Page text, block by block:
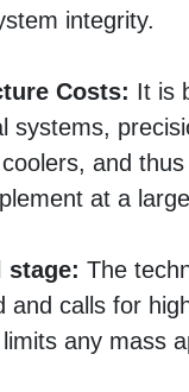
integrity.
Costs: It is
systems,
and
at a
stage: The
and calls for
any mass